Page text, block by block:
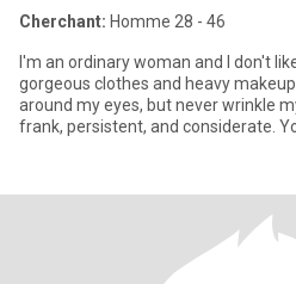
Cherchant: Homme 28 - 46
I'm an ordinary woman and I don't
gorgeous clothes and heavy
around my eyes, but never wrinkle
frank, persistent, and considerate.